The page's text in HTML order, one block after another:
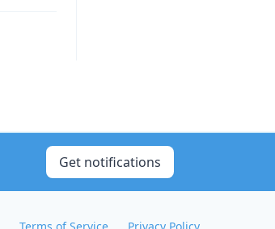
Get notifications